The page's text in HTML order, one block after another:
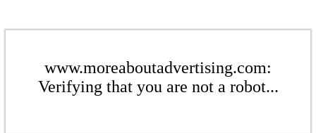
www.moreaboutadvertising.com:
Verifying that you are not a robot...